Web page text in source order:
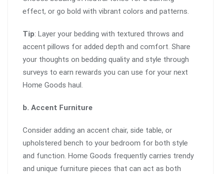
effect, or go bold with vibrant colors and patterns.
Tip: Layer your bedding with textured throws and
accent pillows for added depth and comfort. Share
your thoughts on bedding quality and style through
surveys to earn rewards you can use for your next
Home Goods haul.
b. Accent Furniture
Consider adding an accent chair, side table, or
upholstered bench to your bedroom for both style
and function. Home Goods frequently carries trendy
and unique furniture pieces that can act as both